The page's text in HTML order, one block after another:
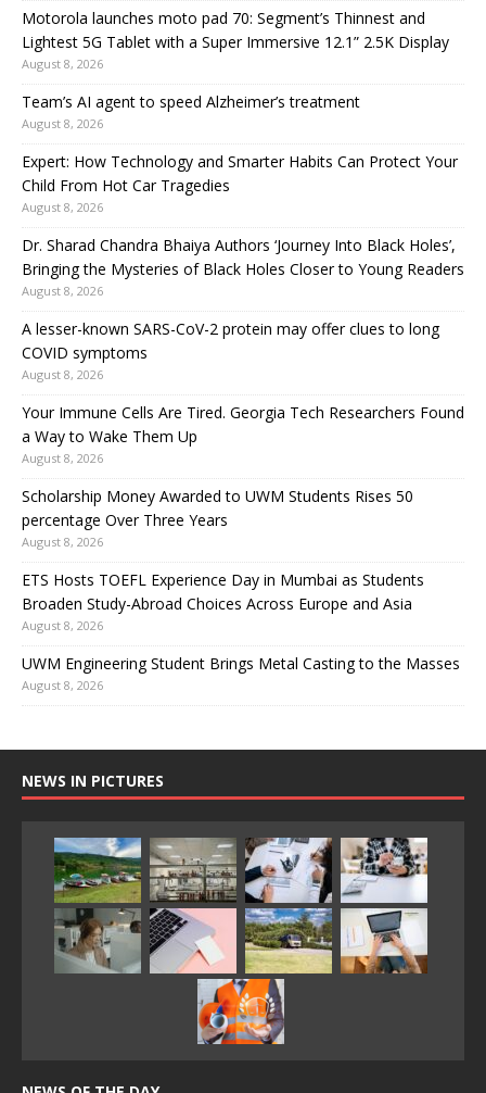
Motorola launches moto pad 70: Segment’s Thinnest and
Lightest 5G Tablet with a Super Immersive 12.1” 2.5K Display
August 8, 2026
Team’s AI agent to speed Alzheimer’s treatment
August 8, 2026
Expert: How Technology and Smarter Habits Can Protect Your
Child From Hot Car Tragedies
August 8, 2026
Dr. Sharad Chandra Bhaiya Authors ‘Journey Into Black Holes’,
Bringing the Mysteries of Black Holes Closer to Young Readers
August 8, 2026
A lesser-known SARS-CoV-2 protein may offer clues to long
COVID symptoms
August 8, 2026
Your Immune Cells Are Tired. Georgia Tech Researchers Found
a Way to Wake Them Up
August 8, 2026
Scholarship Money Awarded to UWM Students Rises 50
percentage Over Three Years
August 8, 2026
ETS Hosts TOEFL Experience Day in Mumbai as Students
Broaden Study-Abroad Choices Across Europe and Asia
August 8, 2026
UWM Engineering Student Brings Metal Casting to the Masses
August 8, 2026
NEWS IN PICTURES